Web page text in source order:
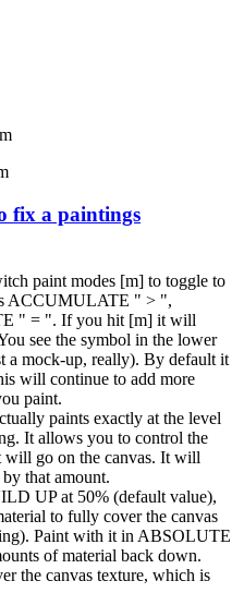
fix a paintings
paint modes [m] to toggle to
ACCUMULATE " > ",
" = ". If you hit [m] it will
see the symbol in the lower
a mock-up, really). By default it
will continue to add more
paint.
paints exactly at the level
It allows you to control the
will go on the canvas. It will
that amount.
UP at 50% (default value),
to fully cover the canvas
Paint with it in ABSOLUTE
of material back down.
the canvas texture, which is